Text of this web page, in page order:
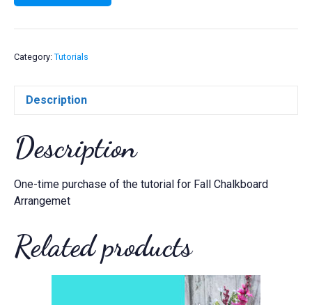
Arrangemet
Category: Tutorials
Description
Description
One-time purchase of the tutorial for Fall Chalkboard
Arrangemet
Related products